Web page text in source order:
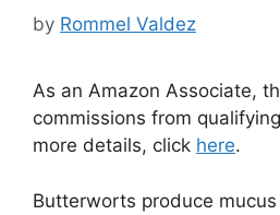
by Rommel Valdez
As an Amazon Associate,
commissions from
more details, click here.
Butterworts produce